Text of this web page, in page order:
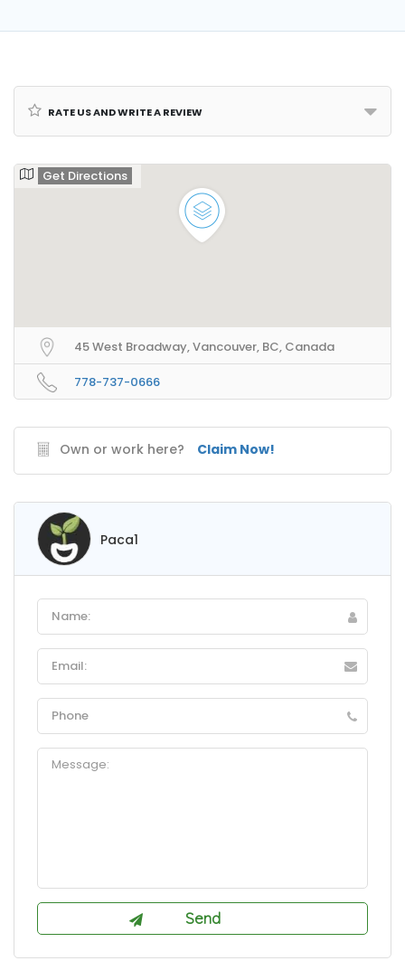
Rate us and Write a Review
Get Directions
45 West Broadway, Vancouver, BC, Canada
778-737-0666
Own or work here? Claim Now!
Paca1